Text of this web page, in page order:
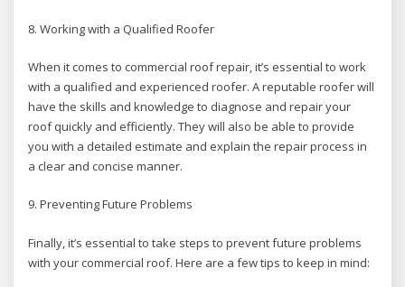
8. Working with a Qualified Roofer
When it comes to commercial roof repair, it’s essential to work
with a qualified and experienced roofer. A reputable roofer will
have the skills and knowledge to diagnose and repair your
roof quickly and efficiently. They will also be able to provide
you with a detailed estimate and explain the repair process in
a clear and concise manner.
9. Preventing Future Problems
Finally, it’s essential to take steps to prevent future problems
with your commercial roof. Here are a few tips to keep in mind: